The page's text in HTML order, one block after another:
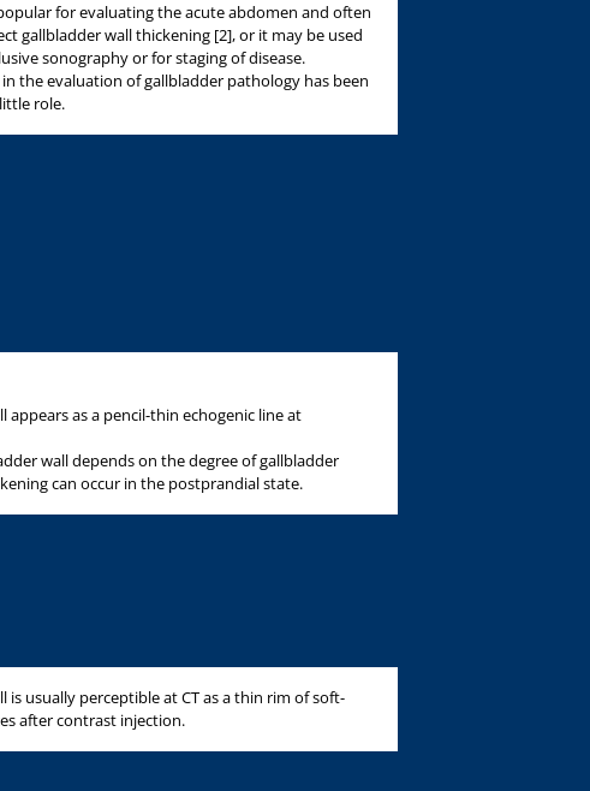
for evaluating the acute abdomen and often
gallbladder wall thickening [2], or it may be used
sonography or for staging of disease.
the evaluation of gallbladder pathology has been
role.
appears as a pencil-thin echogenic line at
wall depends on the degree of gallbladder
can occur in the postprandial state.
is usually perceptible at CT as a thin rim of soft-
after contrast injection.